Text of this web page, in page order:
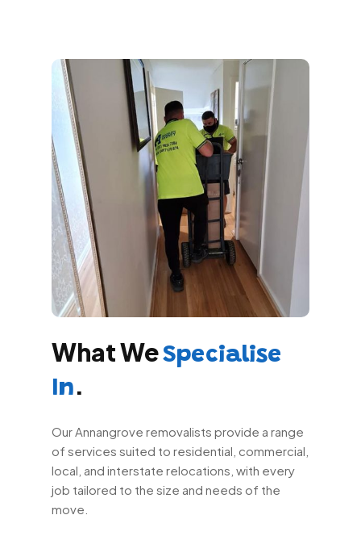
What WeSpecialise
In.
Our Annangrove removalists provide a range
of services suited to residential, commercial,
local, and interstate relocations, with every
job tailored to the size and needs of the
move.